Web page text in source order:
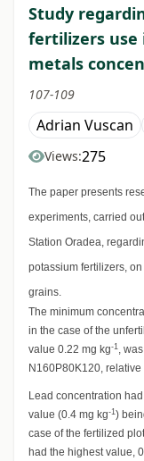
Study
fertilizers use
metals
107-109
Adrian Vuscan
Views:275
The paper presents
experiments, carried
Station Oradea,
potassium fertilizers,
grains.
The minimum
in the case of the
value 0.22 mg kg-1 ,
N160P80K120,
Lead concentration
value (0.4 mg kg-1 )
case of the fertilized
had the highest value,